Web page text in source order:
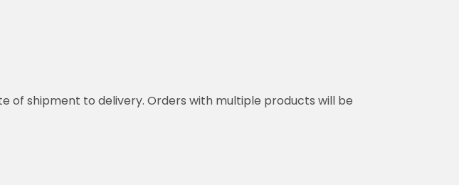
of shipment to delivery. Orders with multiple products will be